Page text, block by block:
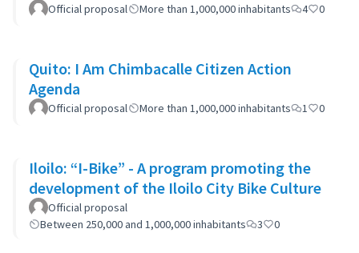
Official proposal More than 1,000,000 inhabitants 4 0
Quito: I Am Chimbacalle Citizen Action
Agenda
Official proposal More than 1,000,000 inhabitants 1 0
Iloilo: “I-Bike” - A program promoting the
development of the Iloilo City Bike Culture
Official proposal
Between 250,000 and 1,000,000 inhabitants
3 0